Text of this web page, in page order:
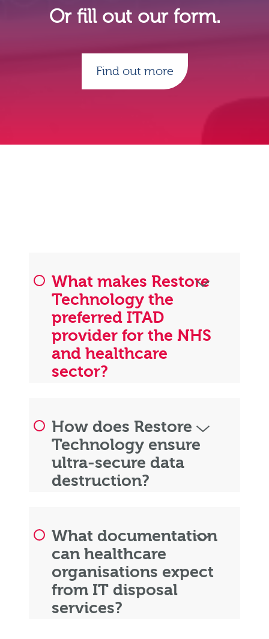
Or fill out our form.
Find out more
What makes Restore
Technology the
preferred ITAD
provider for the NHS
and healthcare
sector?
How does Restore
Technology ensure
ultra-secure data
destruction?
What documentation
can healthcare
organisations expect
from IT disposal
services?